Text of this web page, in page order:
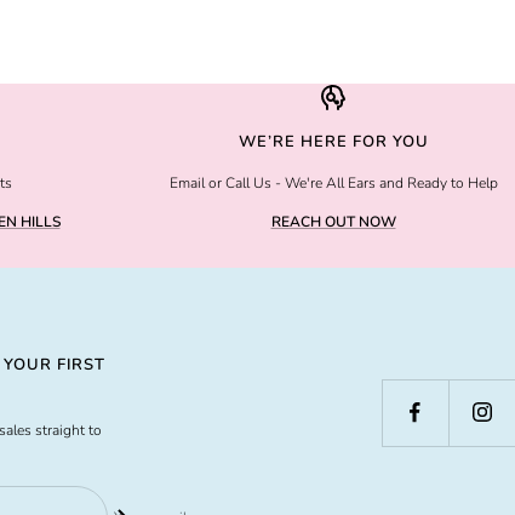
HILLS
WE’RE HERE FOR YOU
Email or Call Us - We're All Ears and Ready to Help
REACH OUT NOW
FIRST
straight to